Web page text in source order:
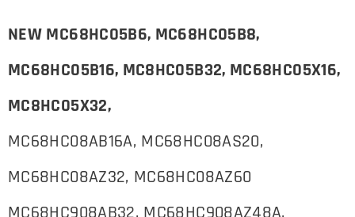
NEW MC68HC05B6, MC68HC05B8,
MC68HC05B16, MC8HC05B32, MC68HC05X16,
MC8HC05X32,
MC68HC08AB16A, MC68HC08AS20,
MC68HC08AZ32, MC68HC08AZ60